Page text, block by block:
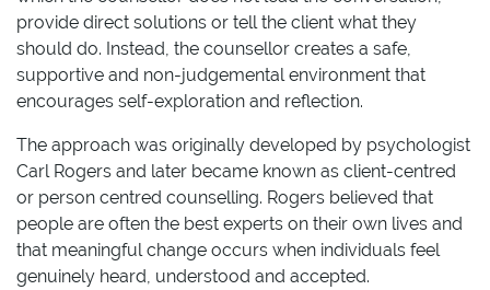
provide direct solutions or tell the client what they
should do. Instead, the counsellor creates a safe,
supportive and non-judgemental environment that
encourages self-exploration and reflection.
The approach was originally developed by psychologist
Carl Rogers and later became known as client-centred
or person centred counselling. Rogers believed that
people are often the best experts on their own lives and
that meaningful change occurs when individuals feel
genuinely heard, understood and accepted.